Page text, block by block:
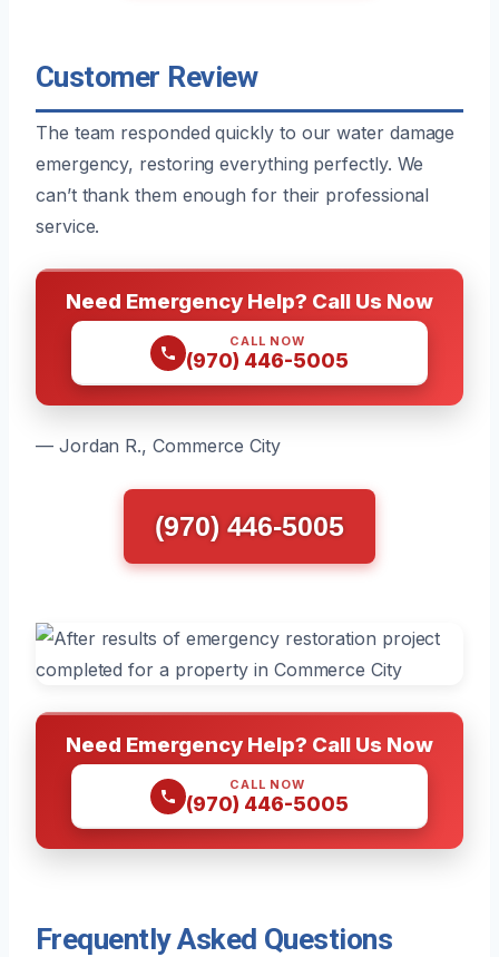
Customer Review
The team responded quickly to our water damage
emergency, restoring everything perfectly. We
can’t thank them enough for their professional
service.
Need Emergency Help? Call Us Now
CALL NOW
(970) 446-5005
— Jordan R., Commerce City
(970) 446-5005
Need Emergency Help? Call Us Now
CALL NOW
(970) 446-5005
Frequently Asked Questions